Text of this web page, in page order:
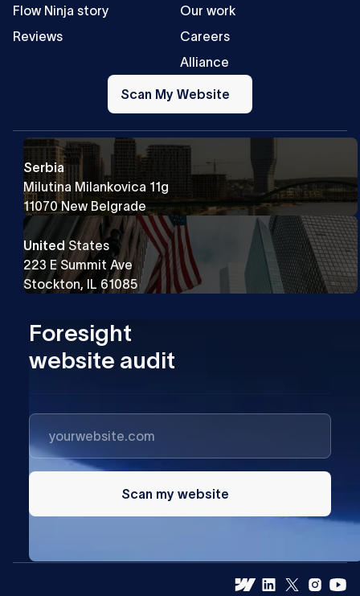
Flow Ninja story
Reviews
Our work
Careers
Alliance
Scan
My
Website
Scan My Website
Serbia
Milutina Milankovica 11g
11070 New Belgrade
UnitedStates
223 E Summit Ave
Stockton, IL 61085
Foresight
website audit
Scan my website